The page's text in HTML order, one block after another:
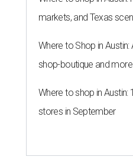
markets, and Texas
Where to Shop in
shop-boutique and more
Where to shop in
stores in September